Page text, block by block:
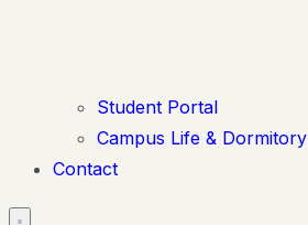
Student Portal
Campus Life & Dormitory
Contact